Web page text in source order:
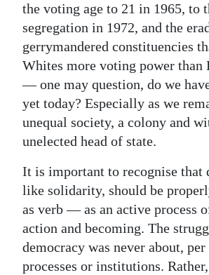
the voting age to 21 in 1965, to
segregation in 1972, and the
gerrymandered constituencies
Whites more voting power than
— one may question, do we
yet today? Especially as we
unequal society, a colony and
unelected head of state.
It is important to recognise that
like solidarity, should be
as verb — as an active process
action and becoming. The
democracy was never about, per
processes or institutions.